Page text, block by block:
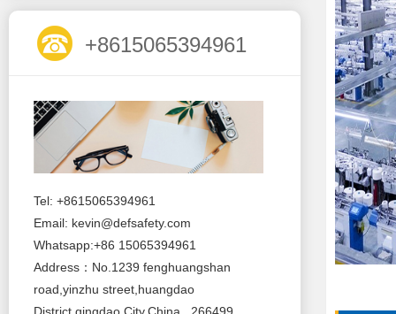
+8615065394961
Tel: +8615065394961
Email: kevin@defsafety.com
Whatsapp:+86 15065394961
Address：No.1239 fenghuangshan
road,yinzhu street,huangdao